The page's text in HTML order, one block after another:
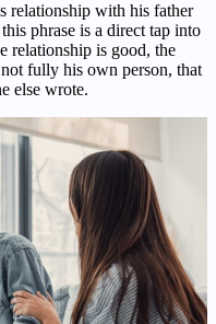
relationship with his father
phrase is a direct tap into
relationship is good, the
fully his own person, that
else wrote.